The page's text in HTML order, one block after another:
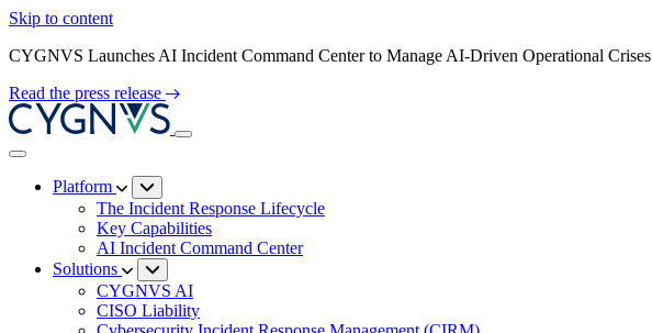
Skip to content
CYGNVS Launches AI Incident Command Center to Manage AI-Driven Operational Crises
Read the press release
Platform
The Incident Response Lifecycle
Key Capabilities
AI Incident Command Center
Solutions
CYGNVS AI
CISO Liability